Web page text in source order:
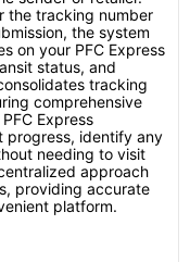
the tracking number
the system
on your PFC Express
status, and
tracking
comprehensive
Express
progress, identify any
needing to visit
approach
providing accurate
platform.